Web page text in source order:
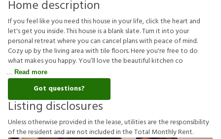
Home description
If you feel like you need this house in your life, click the heart and
let's get you inside. This house is a blank slate. Turn it into your
personal retreat where you can cancel plans with peace of mind.
Cozy up by the living area with tile floors. Here you're free to do
what makes you happy. You’ll love the beautiful kitchen co
Read more
Got questions?
Listing disclosures
Unlessotherwiseprovidedinthelease,utilitiesaretheresponsibility
oftheresident and arenotincludedintheTotal MonthlyRent.